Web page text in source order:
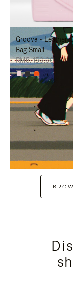
IT
IT
Groove - Leather
Bag Small
RM5,450.00
+6